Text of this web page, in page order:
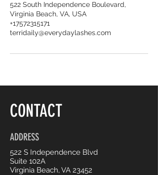
522 South Independence Boulevard,
Virginia Beach, VA, USA
+17572315171
terridaily@everydaylashes.com
CONTACT
ADDRESS
522 S Independence Blvd
Suite 102A
Virginia Beach, VA 23452